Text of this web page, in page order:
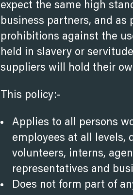
expect the same high
business partners, and as
prohibitions against the
held in slavery or
suppliers will hold their
This policy:-
Applies to all persons
employees at all levels,
volunteers, interns,
representatives and
Does not form part of